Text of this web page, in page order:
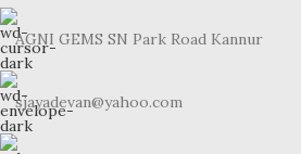
AGNI GEMS SN Park Road Kannur
sjayadevan@yahoo.com